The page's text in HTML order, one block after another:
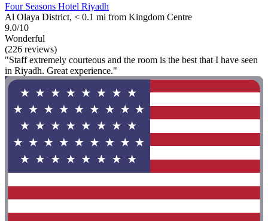
Four Seasons Hotel Riyadh
Al Olaya District, < 0.1 mi from Kingdom Centre
9.0/10
Wonderful
(226 reviews)
"Staff extremely courteous and the room is the best that I have seen
in Riyadh. Great experience."